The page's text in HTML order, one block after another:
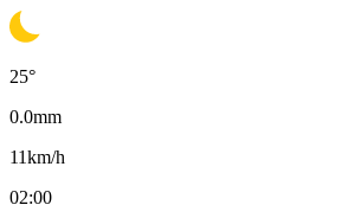
25°
0.0mm
11km/h
02:00